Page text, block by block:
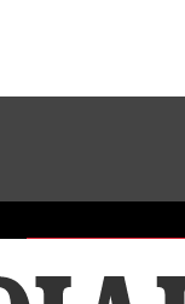
Sundial Classifieds